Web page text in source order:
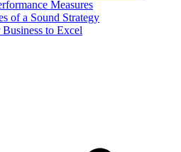
Measures
of a Sound Strategy
to Excel